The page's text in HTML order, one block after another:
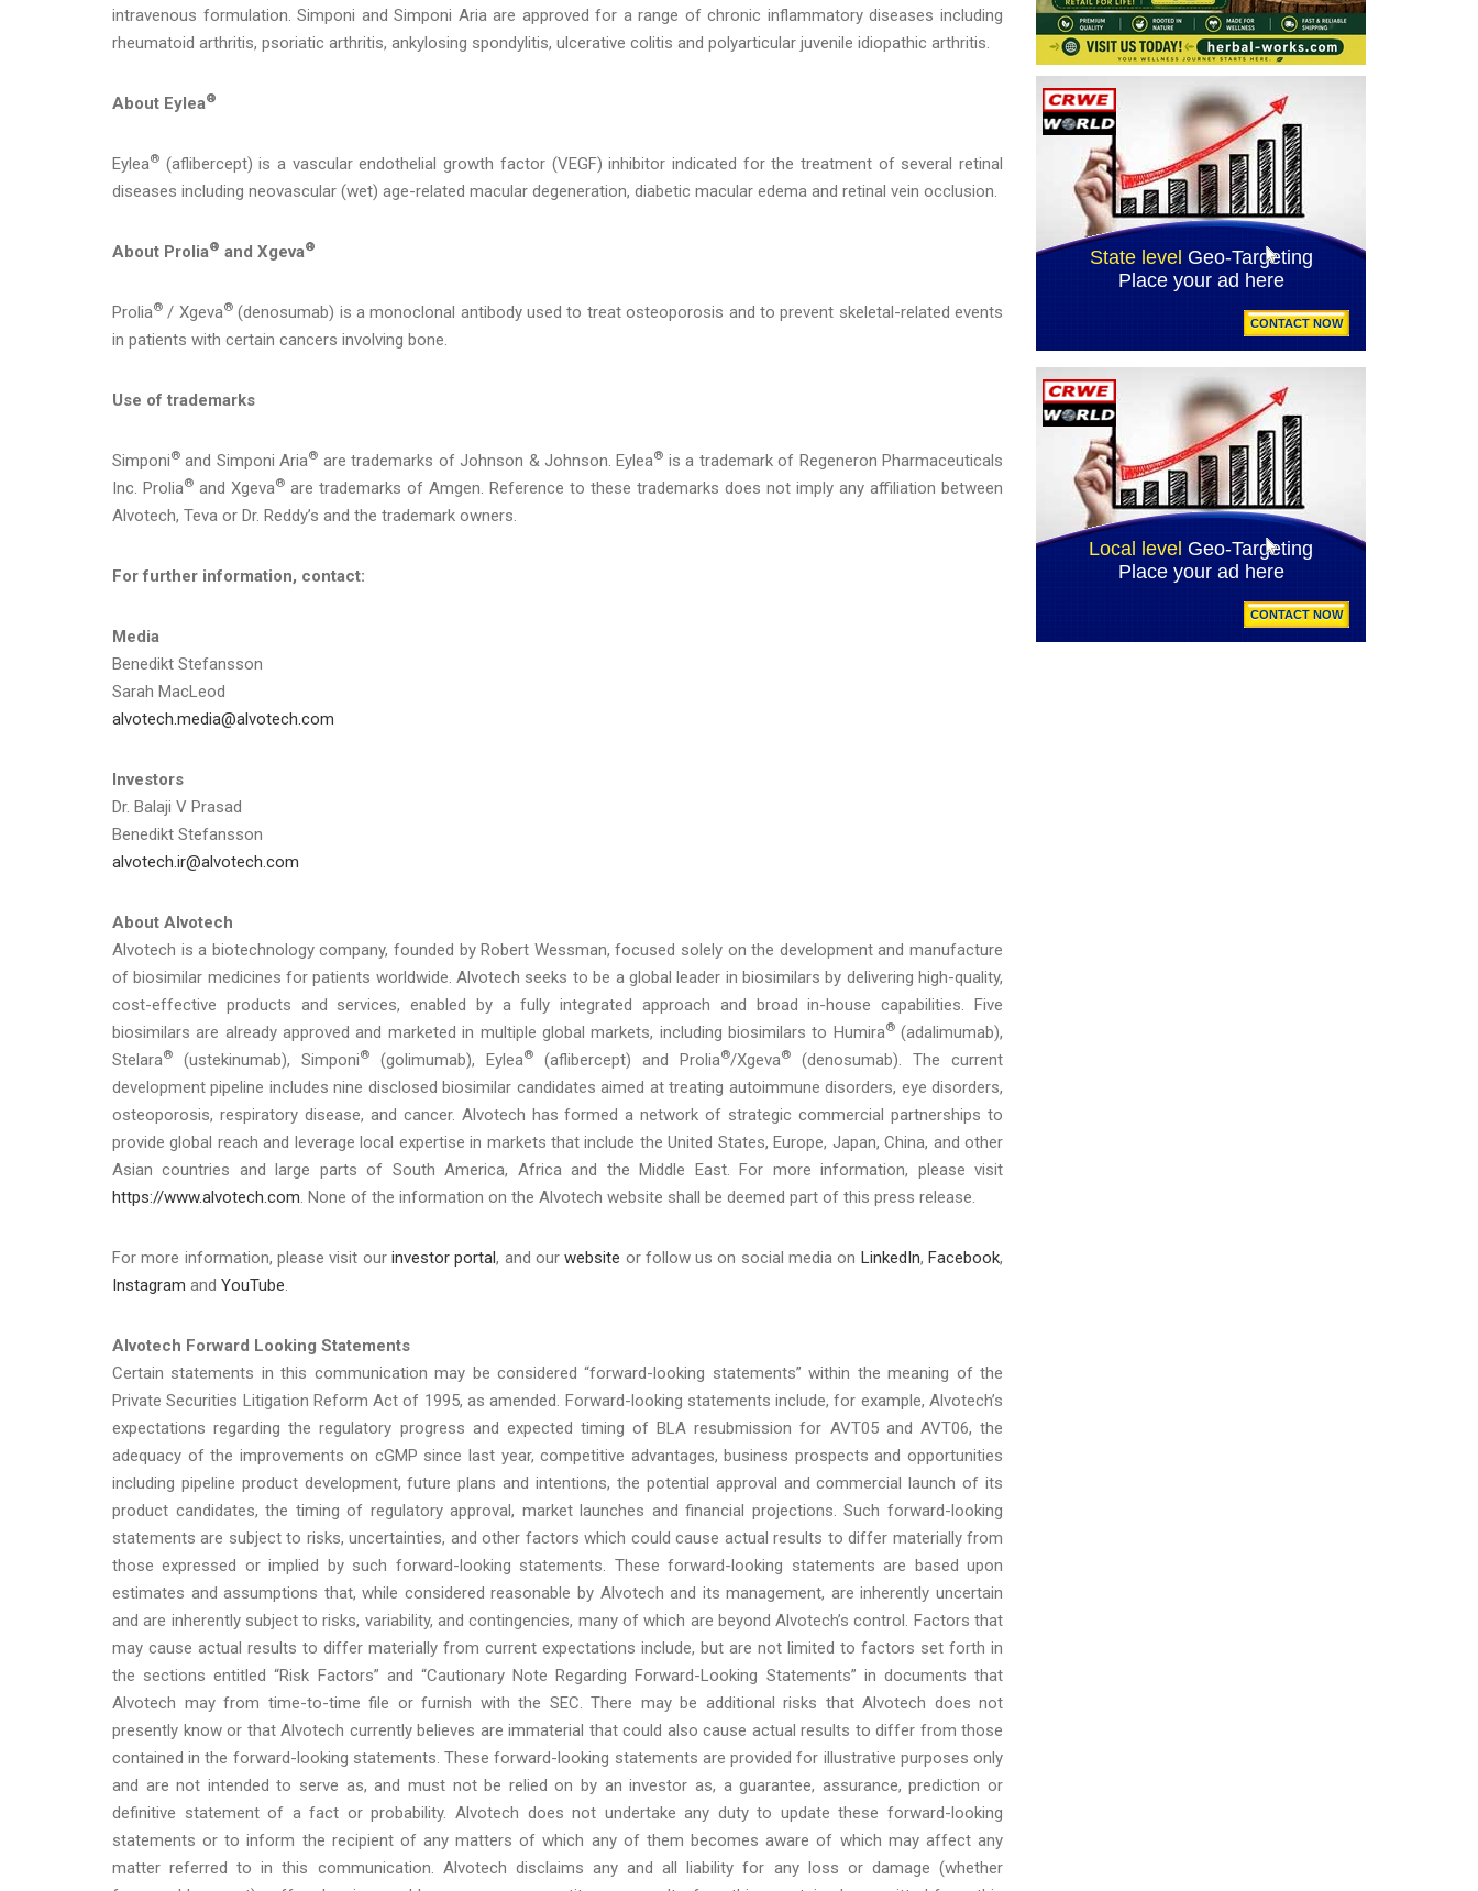
intravenous formulation. Simponi and Simponi Aria are approved for a range of chronic inflammatory diseases including
rheumatoid arthritis, psoriatic arthritis, ankylosing spondylitis, ulcerative colitis and polyarticular juvenile idiopathic arthritis.
About Eylea®
Eylea® (aflibercept) is a vascular endothelial growth factor (VEGF) inhibitor indicated for the treatment of several retinal
diseases including neovascular (wet) age-related macular degeneration, diabetic macular edema and retinal vein occlusion.
About Prolia® and Xgeva®
Prolia® / Xgeva®(denosumab) is a monoclonal antibody used to treat osteoporosis and to prevent skeletal-related events
in patients with certain cancers involving bone.
Use of trademarks
Simponi® and Simponi Aria® are trademarks of Johnson & Johnson. Eylea® is a trademark of Regeneron Pharmaceuticals
Inc. Prolia® and Xgeva® are trademarks of Amgen. Reference to these trademarks does not imply any affiliation between
Alvotech, Teva or Dr. Reddy’s and the trademark owners.
For further information, contact:
Media
Benedikt Stefansson
Sarah MacLeod
alvotech.media@alvotech.com
Investors
Dr. Balaji V Prasad
Benedikt Stefansson
alvotech.ir@alvotech.com
About Alvotech
Alvotech is a biotechnology company, founded by Robert Wessman, focused solely on the development and manufacture
of biosimilar medicines for patients worldwide. Alvotech seeks to be a global leader in biosimilars by delivering high-quality,
cost-effective products and services, enabled by a fully integrated approach and broad in-house capabilities. Five
biosimilars are already approved and marketed in multiple global markets, including biosimilars to Humira®(adalimumab),
Stelara® (ustekinumab), Simponi® (golimumab), Eylea® (aflibercept) and Prolia®/Xgeva®
(denosumab). The current
development pipeline includes nine disclosed biosimilar candidates aimed at treating autoimmune disorders, eye disorders,
osteoporosis, respiratory disease, and cancer. Alvotech has formed a network of strategic commercial partnerships to
provide global reach and leverage local expertise in markets that include the United States, Europe, Japan, China, and other
Asian countries and large parts of South America, Africa and the Middle East. For more information, please visit
https://www.alvotech.com. None of the information on the Alvotech website shall be deemed part of this press release.
For more information, please visit our investor portal, and ourwebsite or follow us on social media on LinkedIn,Facebook,
Instagram and YouTube.
Alvotech Forward Looking Statements
Certain statements in this communication may be considered “forward-looking statements” within the meaning of the
Private Securities Litigation Reform Act of 1995, as amended. Forward-looking statements include, for example, Alvotech’s
expectations regarding the regulatory progress and expected timing of BLA resubmission for AVT05 and AVT06, the
adequacy of the improvements on cGMP since last year, competitive advantages, business prospects and opportunities
including pipeline product development, future plans and intentions, the potential approval and commercial launch of its
product candidates, the timing of regulatory approval, market launches and financial projections. Such forward-looking
statements are subject to risks, uncertainties, and other factors which could cause actual results to differ materially from
those expressed or implied by such forward-looking statements. These forward-looking statements are based upon
estimates and assumptions that, while considered reasonable by Alvotech and its management, are inherently uncertain
and are inherently subject to risks, variability, and contingencies, many of which are beyond Alvotech’s control. Factors that
may cause actual results to differ materially from current expectations include, but are not limited to factors set forth in
the sections entitled “Risk Factors” and “Cautionary Note Regarding Forward-Looking Statements” in documents that
Alvotech may from time-to-time file or furnish with the SEC. There may be additional risks that Alvotech does not
presently know or that Alvotech currently believes are immaterial that could also cause actual results to differ from those
contained in the forward-looking statements. These forward-looking statements are provided for illustrative purposes only
and are not intended to serve as, and must not be relied on by an investor as, a guarantee, assurance, prediction or
definitive statement of a fact or probability. Alvotech does not undertake any duty to update these forward-looking
statements or to inform the recipient of any matters of which any of them becomes aware of which may affect any
matter referred to in this communication. Alvotech disclaims any and all liability for any loss or damage (whether